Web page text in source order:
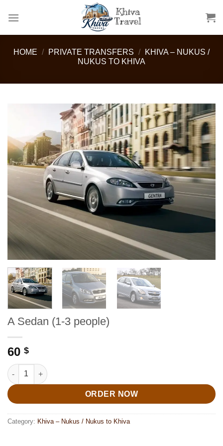
HOME / PRIVATE TRANSFERS /
KHIVA – NUKUS /
NUKUS TO KHIVA
A Sedan (1-3 people)
60 $
A Sedan (1-3 people) quantity
ORDER NOW
Category: Khiva – Nukus / Nukus to Khiva